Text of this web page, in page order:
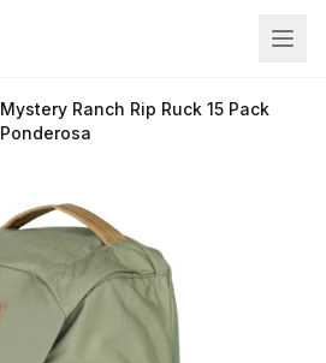
Mystery Ranch Rip Ruck 15 Pack
Ponderosa